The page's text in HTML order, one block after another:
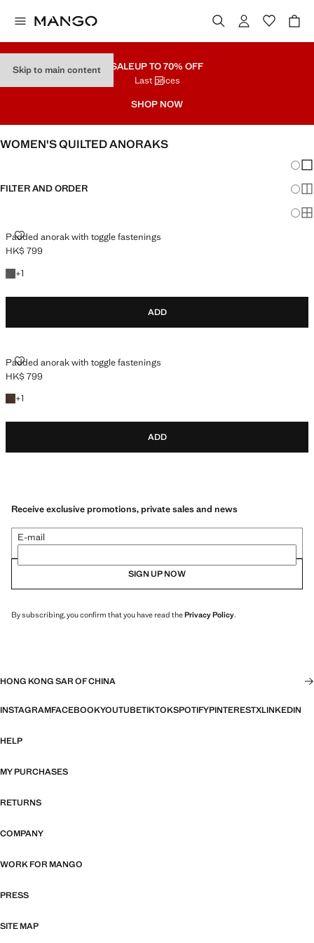
Skip to main content SALEUP TO 70% OFF
Last prices
SHOP NOW
WOMEN'S QUILTED ANORAKS
FILTER AND ORDER
Padded anorak with toggle fastenings
PADDED ANORAK WITH TOGGLE FASTENINGS
Current price [HK$ 799 ]
HK$ 799
+1
+1 colour
ADD
Padded anorak with toggle fastenings
PADDED ANORAK WITH TOGGLE FASTENINGS
Current price [HK$ 799 ]
HK$ 799
+1
+1 colour
ADD
Receive exclusive promotions, private sales and news
E-mail
SIGN UP NOW
By subscribing, you confirm that you have read thePrivacy Policy.
HONG KONG SAR OF CHINA
INSTAGRAMFACEBOOKYOUTUBETIKTOKSPOTIFYPINTERESTXLINKEDIN
HELP
MY PURCHASES
RETURNS
COMPANY
WORK FOR MANGO
PRESS
SITE MAP